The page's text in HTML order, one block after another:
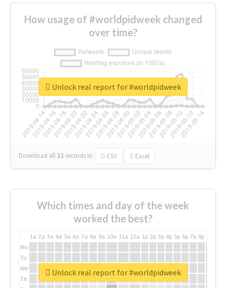
How usage of #worldpidweek changed
over time?
Download all31 records in: CSV Excel
Unlock real report for #worldpidweek
Which times and day of the week
worked the best?
1a 2a 3a 4a 5a 6a 7a 8a 9a 10a 11a 12a 1p 2p 3p 4p 5p 6p 7p 8p
Mo
Tu
We
Th
Unlock real report for #worldpidweek